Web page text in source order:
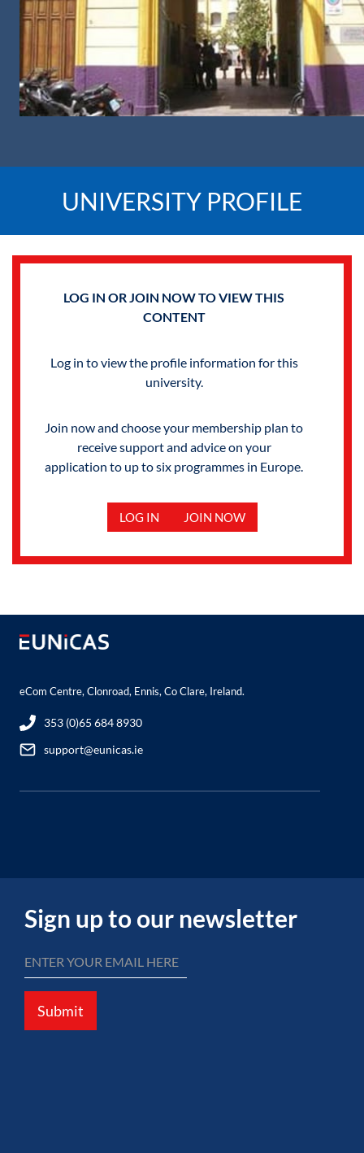
UNIVERSITY PROFILE
LOG IN OR JOIN NOW TO VIEW THIS
CONTENT
Log in to view the profile information for this
university.
Join now and choose your membership plan to
receive support and advice on your
application to up to six programmes in Europe.
LOG IN JOIN NOW
eCom Centre, Clonroad, Ennis, Co Clare, Ireland.
353 (0)65 684 8930
support@eunicas.ie
Sign up to our newsletter
Submit